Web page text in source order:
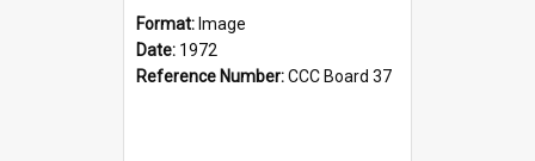
Format: Image
Date: 1972
Reference Number:CCC Board 37